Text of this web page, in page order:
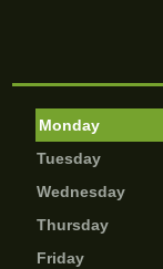
Monday
Tuesday
Wednesday
Thursday
Friday